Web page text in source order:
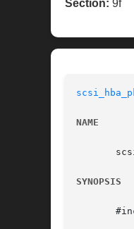
Section: 9f
NAME
SYNOPSIS